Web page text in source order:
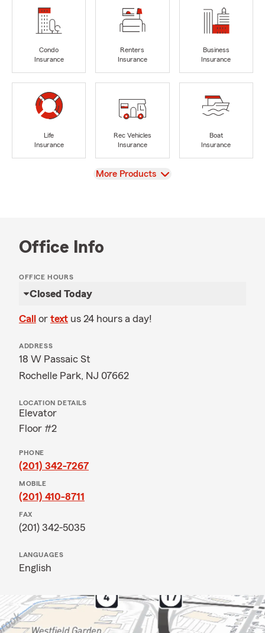
Condo
Insurance
Renters
Insurance
Business
Insurance
Life
Insurance
Rec Vehicles
Insurance
Boat
Insurance
View
More Products
Office Info
OFFICE HOURS
Closed Today
Call or text us 24 hours a day!
ADDRESS
18 W Passaic St
Rochelle Park, NJ 07662
LOCATION DETAILS
Elevator
Floor #2
PHONE
(201) 342-7267
MOBILE
(201) 410-8711
FAX
(201) 342-5035
LANGUAGES
English